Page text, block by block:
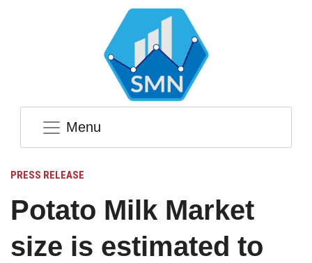
Menu
PRESS RELEASE
Potato Milk Market
size is estimated to